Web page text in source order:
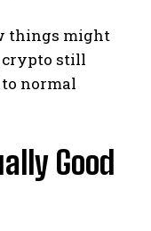
things might
crypto still
normal
Good